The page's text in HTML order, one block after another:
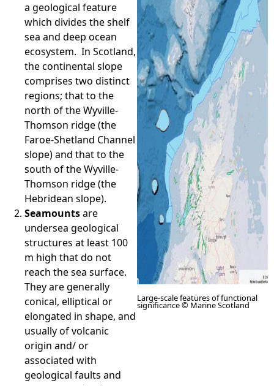
a geological feature
which divides the shelf
sea and deep ocean
ecosystem. In Scotland,
the continental slope
comprises two distinct
regions; that to the
north of the Wyville-
Thomson ridge (the
Faroe-Shetland Channel
slope) and that to the
south of the Wyville-
Thomson ridge (the
Hebridean slope).
Seamountsare
undersea geological
structures at least 100
m high that do not
reach the sea surface.
They are generally
conical, elliptical or
elongated in shape, and
usually of volcanic
origin and/ or
associated with
geological faults and
Large-scale features of functional
significance © Marine Scotland